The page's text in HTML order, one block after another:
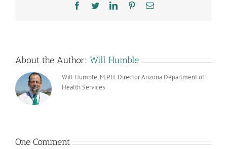
Facebook
TwitterLinkedInPinterestEmail
About the Author: Will Humble
Will Humble, M.P.H. Director Arizona Department of
Health Services
One Comment